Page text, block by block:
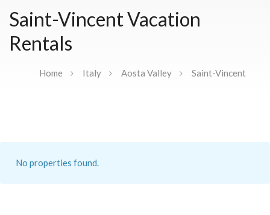
Saint-Vincent Vacation
Rentals
Home Italy Aosta Valley Saint-Vincent
No properties found.